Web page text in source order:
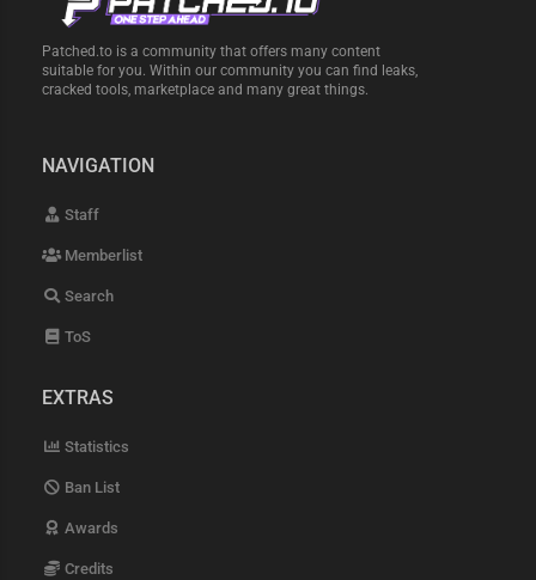
Patched.to is a community that offers many content
suitable for you. Within our community you can find leaks,
cracked tools, marketplace and many great things.
NAVIGATION
Staff
Memberlist
Search
ToS
EXTRAS
Statistics
Ban List
Awards
Credits